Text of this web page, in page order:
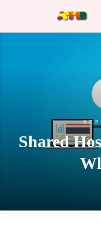
Shared